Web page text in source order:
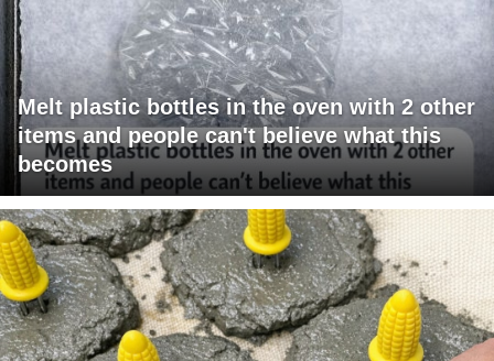
Melt plastic bottles in the oven with 2 other
items and people can't believe what this
becomes